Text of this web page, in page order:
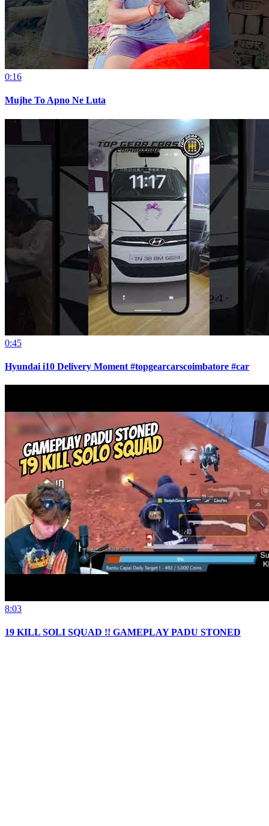
0:16
Mujhe To Apno Ne Luta
0:45
Hyundai i10 Delivery Moment #topgearcarscoimbatore #car
8:03
19 KILL SOLI SQUAD !! GAMEPLAY PADU STONED